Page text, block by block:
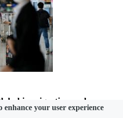
enhance your user experience
immigration and